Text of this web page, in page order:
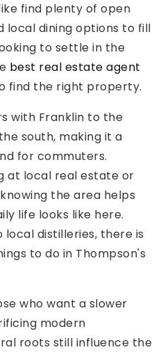
find plenty of open
local dining options to fill
to settle in the
best real estate agent
find the right property.
with Franklin to the
south, making it a
for commuters.
at local real estate or
the area helps
life looks like here.
distilleries, there is
to do in Thompson's
who want a slower
modern
roots still influence the